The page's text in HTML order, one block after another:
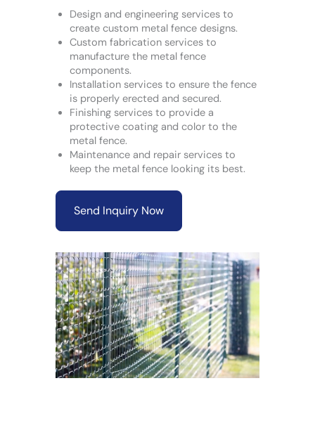
Design and engineering services to
create custom metal fence designs.
Custom fabrication services to
manufacture the metal fence
components.
Installation services to ensure the fence
is properly erected and secured.
Finishing services to provide a
protective coating and color to the
metal fence.
Maintenance and repair services to
keep the metal fence looking its best.
Send Inquiry Now